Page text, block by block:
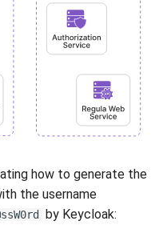
how to generate the
the username
by Keycloak: